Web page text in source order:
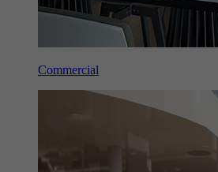
Commercial